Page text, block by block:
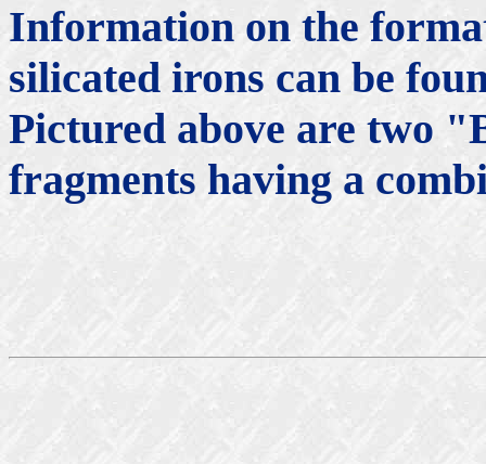
Information on the
silicated irons can be
Pictured above are two
fragments having a